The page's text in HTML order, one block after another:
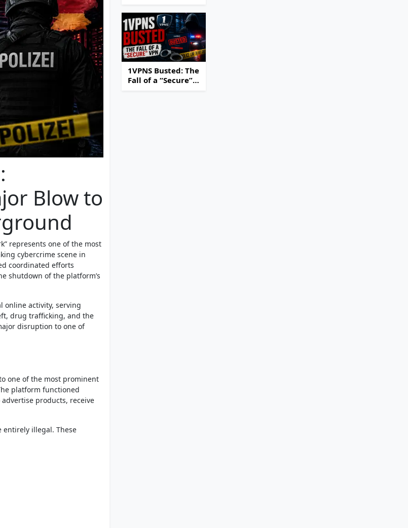
Blow to
represents one of the most
cybercrime scene in
coordinated efforts
shutdown of the platform’s
online activity, serving
drug trafficking, and the
disruption to one of
one of the most prominent
platform functioned
products, receive
entirely illegal. These
Down Massive
Illegal Streaming
Network Across
Europe
1VPNS Busted: The
Fall of a “Secure”